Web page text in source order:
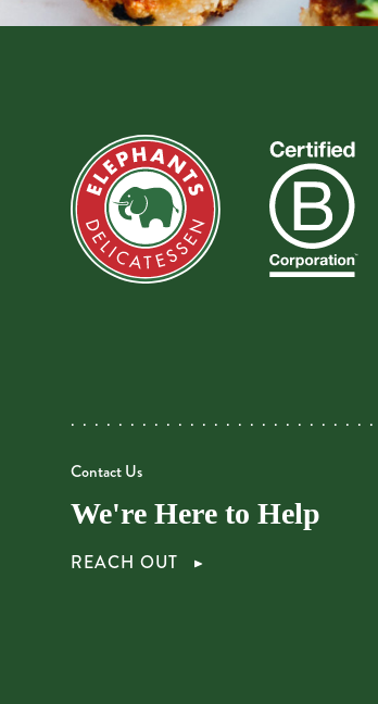
Contact Us
We're Here to Help
REACH OUT